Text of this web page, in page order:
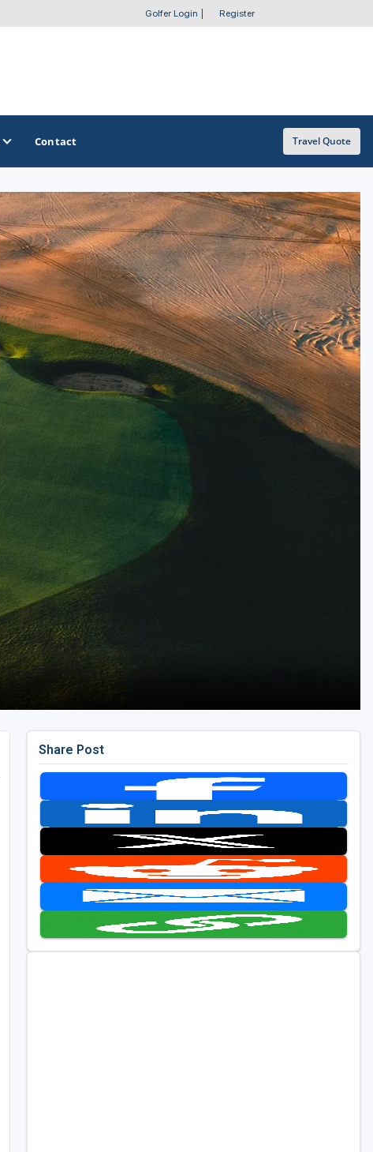
Golfer Login Register
OTHER GOLF GUIDES
Golf Course Map
Casino Golf Guide
Golf Resorts Directory
Stay and Play Packages
Golf Travel Ideas
Contact Travel Quote
Share Post